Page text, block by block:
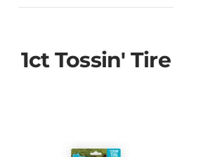
1ct Tossin' Tire